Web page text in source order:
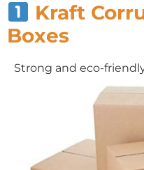
Kraft
Boxes
Strong and eco-